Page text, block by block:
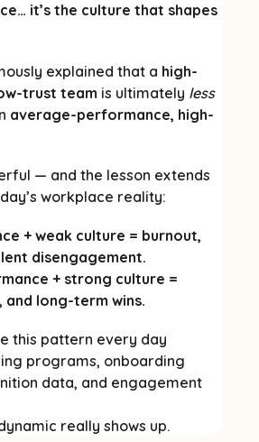
it’s the culture that shapes
explained that a high-
trust team is ultimately less
average-performance, high-
— and the lesson extends
workplace reality:
+ weak culture = burnout,
disengagement.
+ strong culture =
long-term wins.
this pattern every day
programs, onboarding
data, and engagement
really shows up.